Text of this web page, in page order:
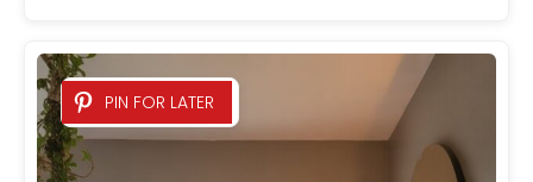
PIN FOR LATER